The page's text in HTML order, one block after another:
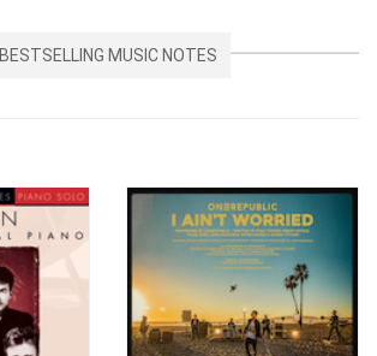
BESTSELLING MUSIC NOTES